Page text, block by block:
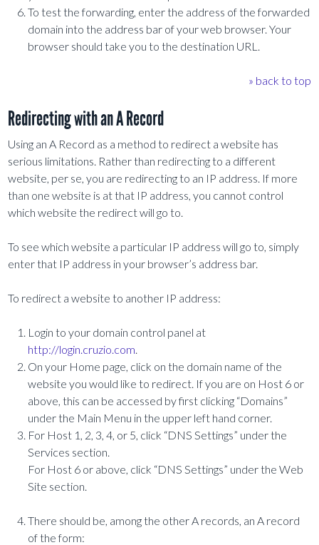
To test the forwarding, enter the address of the forwarded
domain into the address bar of your web browser. Your
browser should take you to the destination URL.
» back to top
Redirecting with an A Record
Using an A Record as a method to redirect a website has
serious limitations. Rather than redirecting to a different
website, per se, you are redirecting to an IP address. If more
than one website is at that IP address, you cannot control
which website the redirect will go to.
To see which website a particular IP address will go to, simply
enter that IP address in your browser’s address bar.
To redirect a website to another IP address:
Login to your domain control panel at
http://login.cruzio.com
On your Home page, click on the domain name of the
website you would like to redirect. If you are on Host 6 or
above, this can be accessed by first clicking “Domains”
under the Main Menu in the upper left hand corner.
For Host 1, 2, 3, 4, or 5, click “DNS Settings” under the
Services section.
For Host 6 or above, click “DNS Settings” under the Web
Site section.
There should be, among the other A records, an A record
of the form: